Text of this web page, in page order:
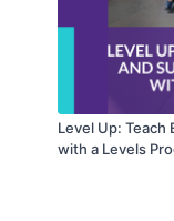
Level Up: Teach
with a Levels